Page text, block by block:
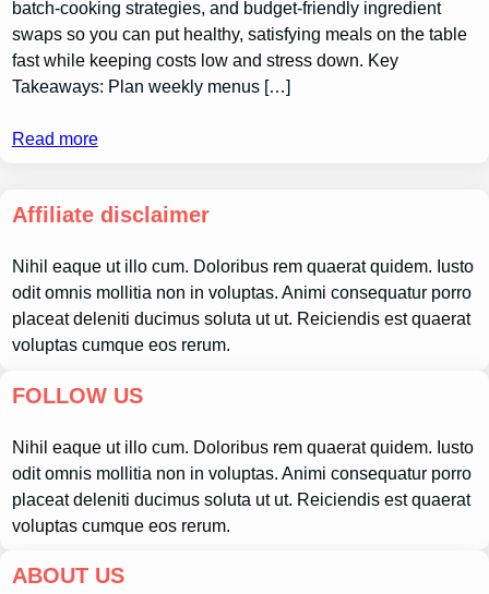
batch-cooking strategies, and budget-friendly ingredient
swaps so you can put healthy, satisfying meals on the table
fast while keeping costs low and stress down. Key
Takeaways: Plan weekly menus […]
Read more
Affiliate disclaimer
Nihil eaque ut illo cum. Doloribus rem quaerat quidem. Iusto
odit omnis mollitia non in voluptas. Animi consequatur porro
placeat deleniti ducimus soluta ut ut. Reiciendis est quaerat
voluptas cumque eos rerum.
FOLLOW US
Nihil eaque ut illo cum. Doloribus rem quaerat quidem. Iusto
odit omnis mollitia non in voluptas. Animi consequatur porro
placeat deleniti ducimus soluta ut ut. Reiciendis est quaerat
voluptas cumque eos rerum.
ABOUT US